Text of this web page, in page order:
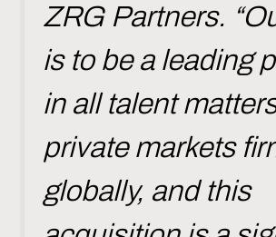
ZRG Partners.
is to be a leading
in all talent
private markets
globally, and this